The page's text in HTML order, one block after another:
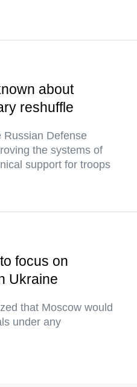
about
reshuffle
Russian Defense
the systems of
support for troops
focus on
Ukraine
that Moscow would
under any